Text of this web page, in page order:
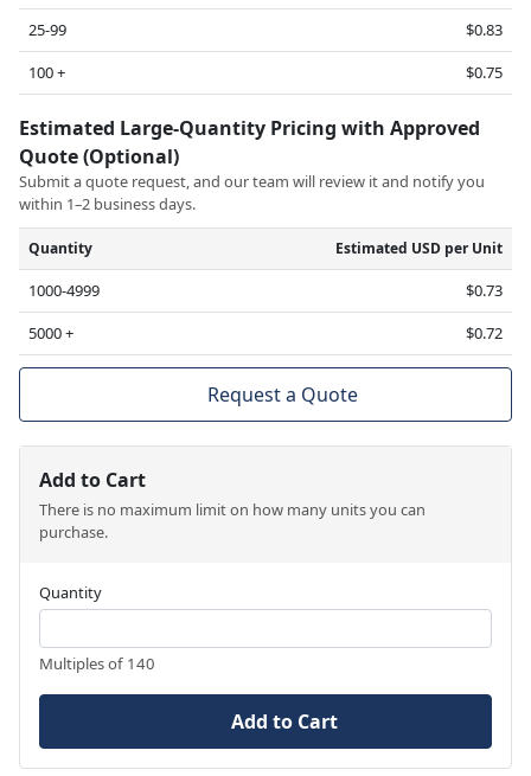
25-99
$0.83
100 +
$0.75
Estimated Large-Quantity Pricing with Approved
Quote (Optional)
Submit a quote request, and our team will review it and notify you
within 1–2 business days.
Quantity Estimated USD per Unit
1000-4999
$0.73
5000 +
$0.72
Request a Quote
Add to Cart
There is no maximum limit on how many units you can
purchase.
Quantity
Multiples of 140
Add to Cart